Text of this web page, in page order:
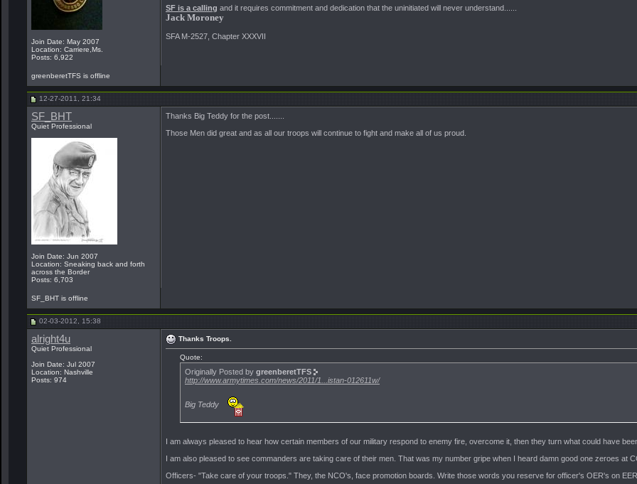
Join Date: May 2007
Location: Carriere,Ms.
Posts: 6,922
SF is a calling and it requires commitment and dedication that the uninitiated will never understand......
Jack Moroney
SFA M-2527, Chapter XXXVII
greenberetTFS is offline
12-27-2011, 21:34
SF_BHT
Quiet Professional
Join Date: Jun 2007
Location: Sneaking back and forth
across the Border
Posts: 6,703
Thanks Big Teddy for the post.......
Those Men did great and as all our troops will continue to fight and make all of us proud.
SF_BHT is offline
02-03-2012, 15:38
alright4u
Quiet Professional
Join Date: Jul 2007
Location: Nashville
Posts: 974
Thanks Troops.
Quote:
Originally Posted by greenberetTFS
http://www.armytimes.com/news/2011/1...istan-012611w/
Big Teddy
I am always pleased to hear how certain members of our military respond to enemy fire, overcome it, then they turn what could have
I am also pleased to see commanders are taking care of their men. That was my number gripe when I heard damn good one zeroes at
Officers- "Take care of your troops." They, the NCO's, face promotion boards. Write those words you reserve for officer's OER's on